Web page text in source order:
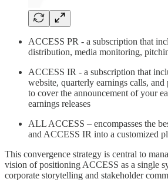
ACCESS PR - a subscription that
distribution, media monitoring,
ACCESS IR - a subscription that
website, quarterly earnings calls, and
to cover the announcement of your
earnings releases
ALL ACCESS – encompasses the
and ACCESS IR into a customized
This convergence strategy is central to
vision of positioning ACCESS as a single
corporate storytelling and stakeholder